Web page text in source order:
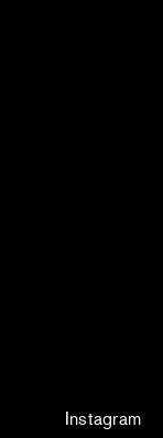
Instagram